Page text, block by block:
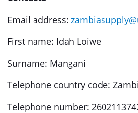
Email address:
First name: Idah Loiwe
Surname: Mangani
Telephone country code:
Telephone number: